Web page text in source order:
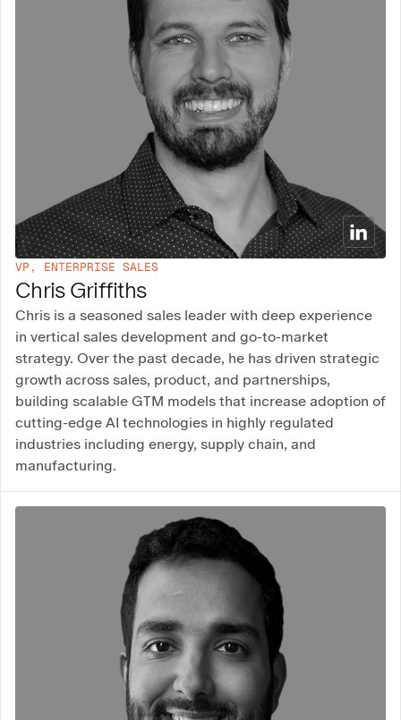
VP, ENTERPRISE SALES
Chris Griffiths
Chris is a seasoned sales leader with deep experience
in vertical sales development and go-to-market
strategy. Over the past decade, he has driven strategic
growth across sales, product, and partnerships,
building scalable GTM models that increase adoption of
cutting-edge AI technologies in highly regulated
industries including energy, supply chain, and
manufacturing.